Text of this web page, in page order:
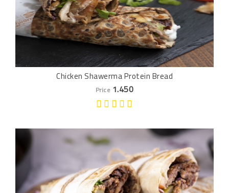
Chicken Shawerma Protein Bread
Price 1.450